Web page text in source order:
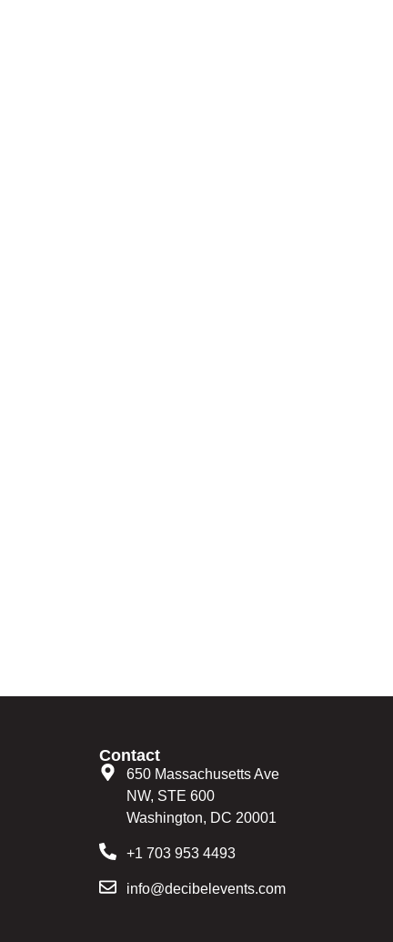
Contact
650 Massachusetts Ave
NW, STE 600
Washington, DC 20001
+1 703 953 4493
info@decibelevents.com